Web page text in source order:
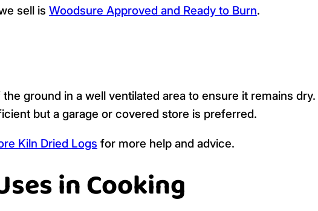
sell is Woodsure Approved and Ready to Burn.
ground in a well ventilated area to ensure it remains dry.
but a garage or covered store is preferred.
Kiln Dried Logs for more help and advice.
in Cooking